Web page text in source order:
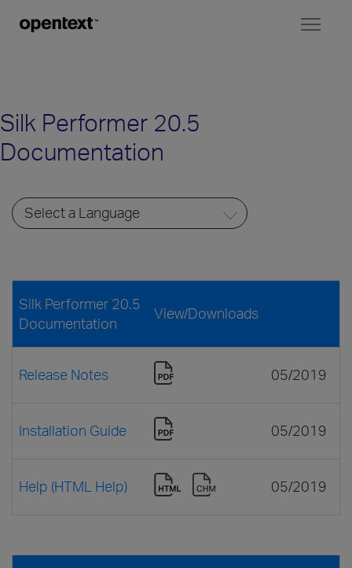
Silk Performer 20.5
Documentation
Silk Performer 20.5
Documentation
View/Downloads
Release Notes 05/2019
Installation Guide 05/2019
Help (HTML Help) 05/2019